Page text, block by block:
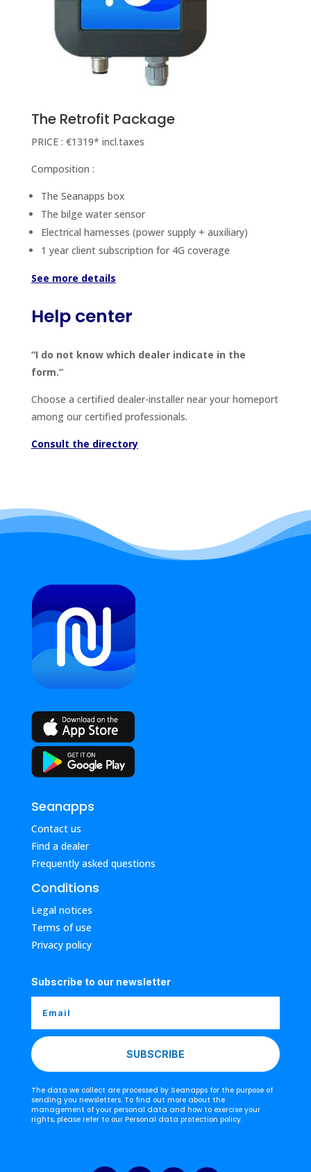
The Retrofit Package
PRICE : €1319* incl.taxes
Composition :
The Seanapps box
The bilge water sensor
Electrical harnesses (power supply + auxiliary)
1 year client subscription for 4G coverage
See more details
Help center
“I do not know which dealer indicate in the
form.”
Choose a certified dealer-installer near your homeport
among our certified professionals.
Consult the directory
Seanapps
Contact us
Find a dealer
Frequently asked questions
Conditions
Legal notices
Terms of use
Privacy policy
Subscribe to our newsletter
SUBSCRIBE
The data we collect are processed by Seanapps for the purpose of
sending you newsletters. To find out more about the
management of your personal data and how to exercise your
rights, please refer to our Personal data protection policy.